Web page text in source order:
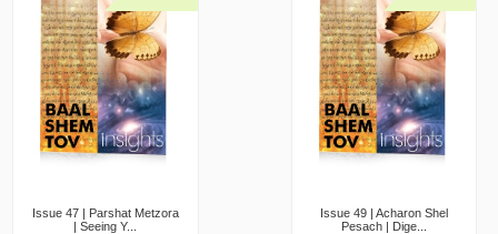
Issue 47 | Parshat Metzora
| Seeing Y...
Issue 49 | Acharon Shel
Pesach | Dige...